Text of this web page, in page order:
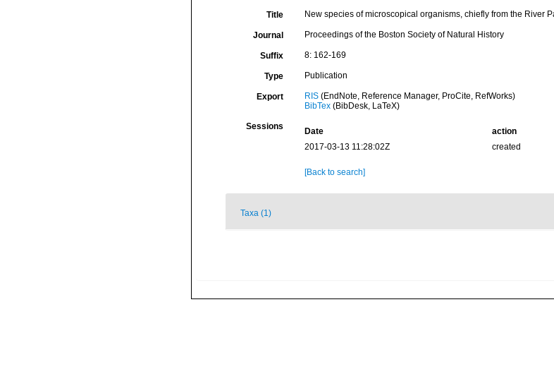
Title New species of microscopical organisms, chiefly from the River
Journal Proceedings of the Boston Society of Natural History
Suffix 8: 162-169
Type Publication
Export RIS(EndNote, Reference Manager, ProCite, RefWorks)
BibTex(BibDesk, LaTeX)
Sessions Date action
2017-03-13 11:28:02Z
created
[Back to search]
Taxa (1)